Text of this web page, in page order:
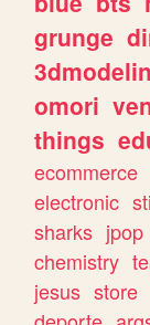
grunge
omori
things
ecommerce
electronic
sharks jpop
chemistry
jesus store